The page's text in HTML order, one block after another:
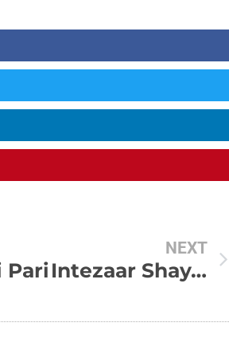
Pari
NEXT
Intezaar Shayari – Ishq Ka intezar Koun kare